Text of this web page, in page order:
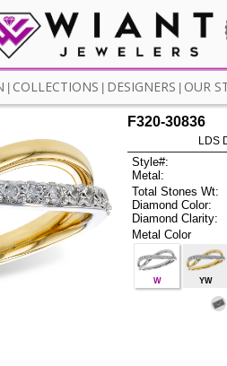
COLLECTIONS DESIGNERS OUR
F320-30836
LDS
Style#:
Metal:
Total Stones Wt:
Diamond Color:
Diamond Clarity:
Metal Color
W YW